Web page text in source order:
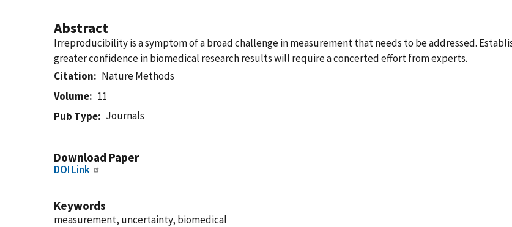
Abstract
Irreproducibility is a symptom of a broad challenge in measurement that needs to be addressed.
greater confidence in biomedical research results will require a concerted effort from experts.
Citation
Nature Methods
Volume
11
Pub Type
Journals
Download Paper
DOI Link
Keywords
measurement, uncertainty, biomedical